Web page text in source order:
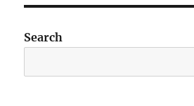
Search